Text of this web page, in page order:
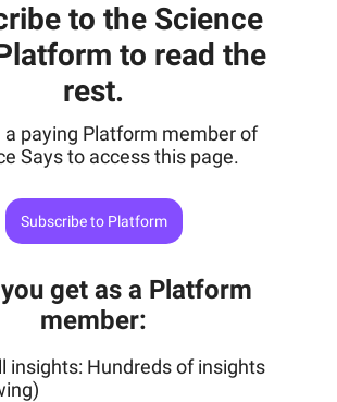
to the Science
to read the
rest.
a paying Platform member of
Says to access this page.
Subscribe to Platform
get as a Platform
member:
insights: Hundreds of insights